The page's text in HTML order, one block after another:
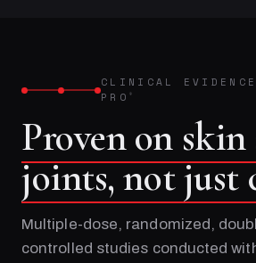
CLINICAL EVIDENCE
PRO ®
Proven on
joints, not just
Multiple-dose, randomized,
controlled studies conducted